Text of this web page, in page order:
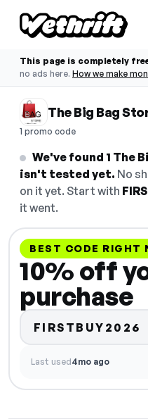
This page is completely
no ads here. How we make
The Big Bag
1 promo code
We've found 1 The
isn't tested yet. No
on it yet. Start with
it went.
BEST CODE RIGHT
10% off
purchase
FIRSTBUY2026
Last used4mo ago